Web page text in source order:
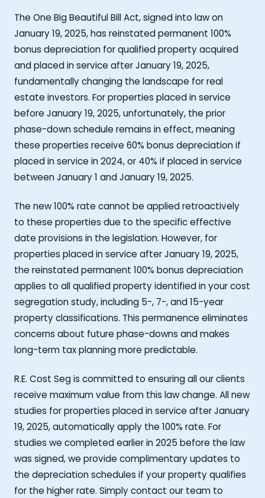
The One Big Beautiful Bill Act, signed into law on
January 19, 2025, has reinstated permanent 100%
bonus depreciation for qualified property acquired
and placed in service after January 19, 2025,
fundamentally changing the landscape for real
estate investors. For properties placed in service
before January 19, 2025, unfortunately, the prior
phase-down schedule remains in effect, meaning
these properties receive 60% bonus depreciation if
placed in service in 2024, or 40% if placed in service
between January 1 and January 19, 2025.
The new 100% rate cannot be applied retroactively
to these properties due to the specific effective
date provisions in the legislation. However, for
properties placed in service after January 19, 2025,
the reinstated permanent 100% bonus depreciation
applies to all qualified property identified in your cost
segregation study, including 5-, 7-, and 15-year
property classifications. This permanence eliminates
concerns about future phase-downs and makes
long-term tax planning more predictable.
R.E. Cost Seg is committed to ensuring all our clients
receive maximum value from this law change. All new
studies for properties placed in service after January
19, 2025, automatically apply the 100% rate. For
studies we completed earlier in 2025 before the law
was signed, we provide complimentary updates to
the depreciation schedules if your property qualifies
for the higher rate. Simply contact our team to